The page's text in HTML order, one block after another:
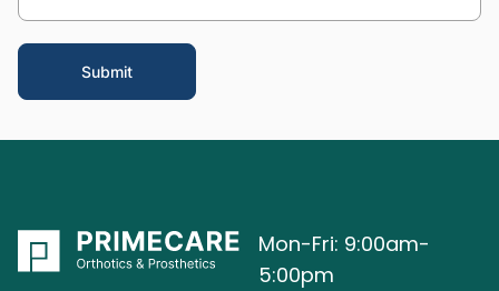
Mon-Fri: 9:00am-
5:00pm